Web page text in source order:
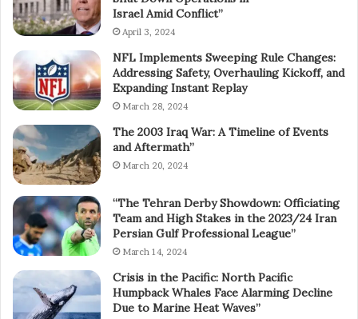
Israel Amid Conflict”
April 3, 2024
NFL Implements Sweeping Rule Changes:
Addressing Safety, Overhauling Kickoff, and
Expanding Instant Replay
March 28, 2024
The 2003 Iraq War: A Timeline of Events
and Aftermath”
March 20, 2024
“The Tehran Derby Showdown: Officiating
Team and High Stakes in the 2023/24 Iran
Persian Gulf Professional League”
March 14, 2024
Crisis in the Pacific: North Pacific
Humpback Whales Face Alarming Decline
Due to Marine Heat Waves”